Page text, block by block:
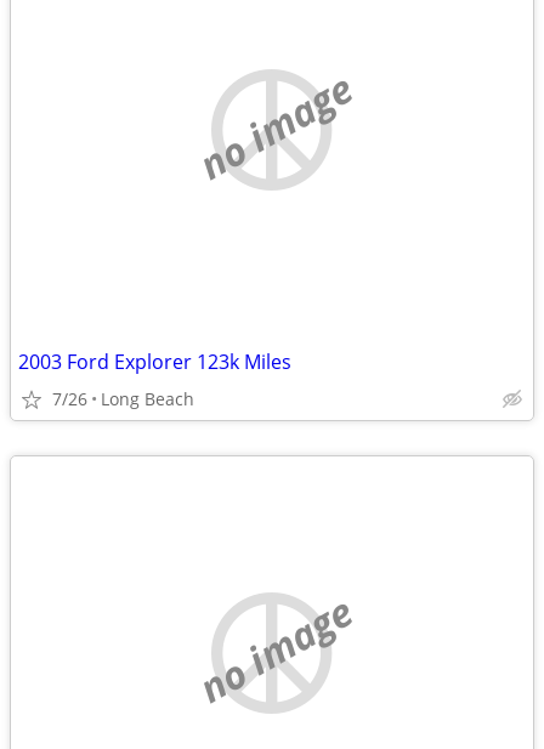
no image
2003 Ford Explorer 123k Miles
7/26 Long Beach
no image